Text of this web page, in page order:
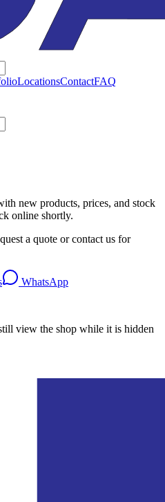
LocationsContactFAQ
new products, prices, and stock
online shortly.
a quote or contact us for
WhatsApp
view the shop while it is hidden